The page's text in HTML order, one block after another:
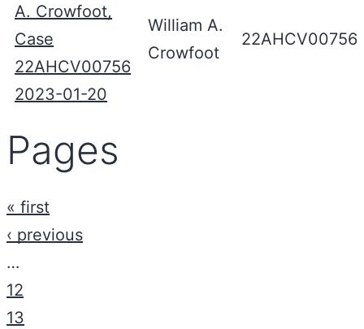
A. Crowfoot,
Case
22AHCV00756
2023-01-20
William A.
Crowfoot
22AHCV00756
Pages
« first
‹ previous
…
12
13